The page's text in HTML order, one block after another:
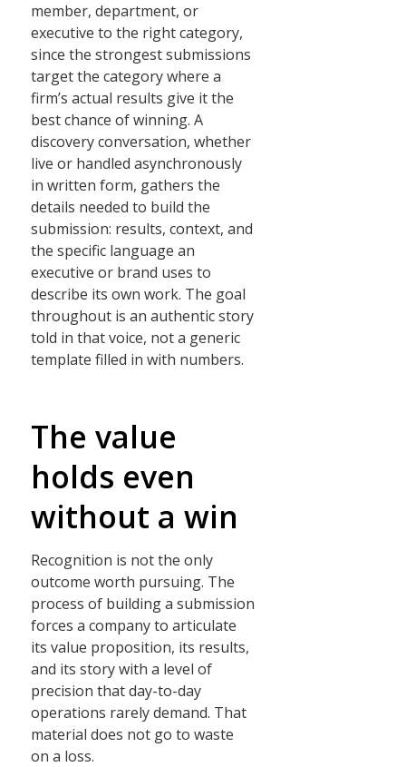
member, department, or
executive to the right category,
since the strongest submissions
target the category where a
firm’s actual results give it the
best chance of winning. A
discovery conversation, whether
live or handled asynchronously
in written form, gathers the
details needed to build the
submission: results, context, and
the specific language an
executive or brand uses to
describe its own work. The goal
throughout is an authentic story
told in that voice, not a generic
template filled in with numbers.
The value
holds even
without a win
Recognition is not the only
outcome worth pursuing. The
process of building a submission
forces a company to articulate
its value proposition, its results,
and its story with a level of
precision that day-to-day
operations rarely demand. That
material does not go to waste
on a loss.